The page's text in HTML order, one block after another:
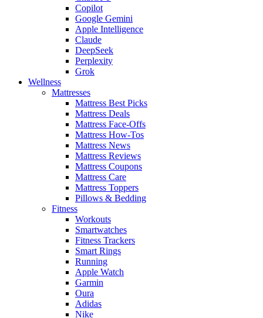
Copilot
Google Gemini
Apple Intelligence
Claude
DeepSeek
Perplexity
Grok
Wellness
Mattresses
Mattress Best Picks
Mattress Deals
Mattress Face-Offs
Mattress How-Tos
Mattress News
Mattress Reviews
Mattress Coupons
Mattress Care
Mattress Toppers
Pillows & Bedding
Fitness
Workouts
Smartwatches
Fitness Trackers
Smart Rings
Running
Apple Watch
Garmin
Oura
Adidas
Nike